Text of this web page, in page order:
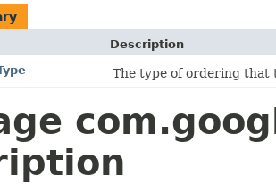
Description
The type of ordering that